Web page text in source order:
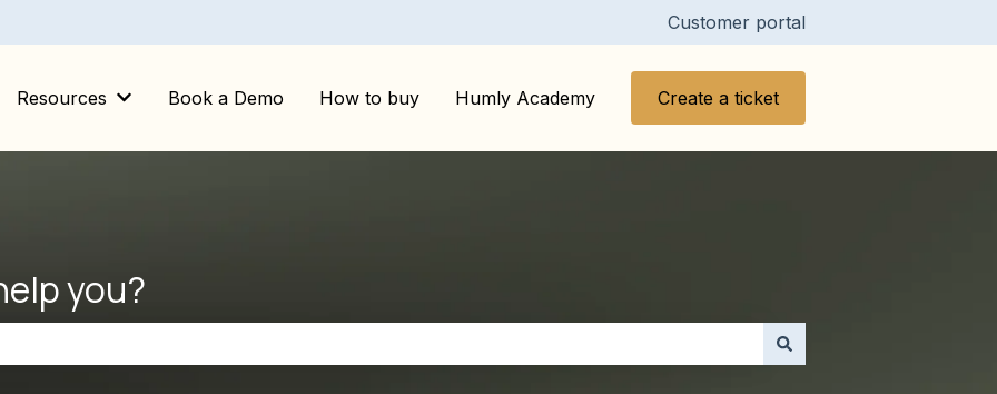
Customer portal
Resources
Show submenu for Resources
Book a Demo How to buy Humly Academy Create a ticket
you?